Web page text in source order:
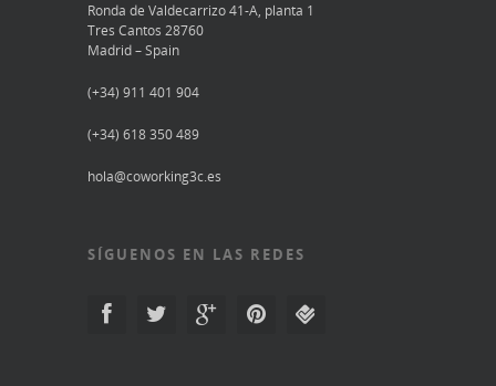
Ronda de Valdecarrizo 41-A, planta 1
Tres Cantos 28760
Madrid – Spain
(+34) 911 401 904
(+34) 618 350 489
hola@coworking3c.es
SÍGUENOS EN LAS REDES